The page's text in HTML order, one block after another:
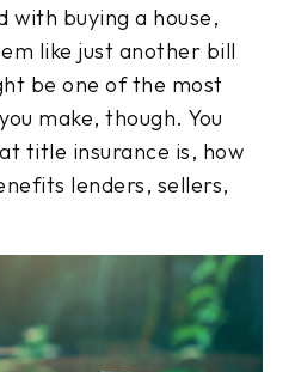
with buying a house,
like just another bill
be one of the most
make, though. You
title insurance is, how
lenders, sellers,